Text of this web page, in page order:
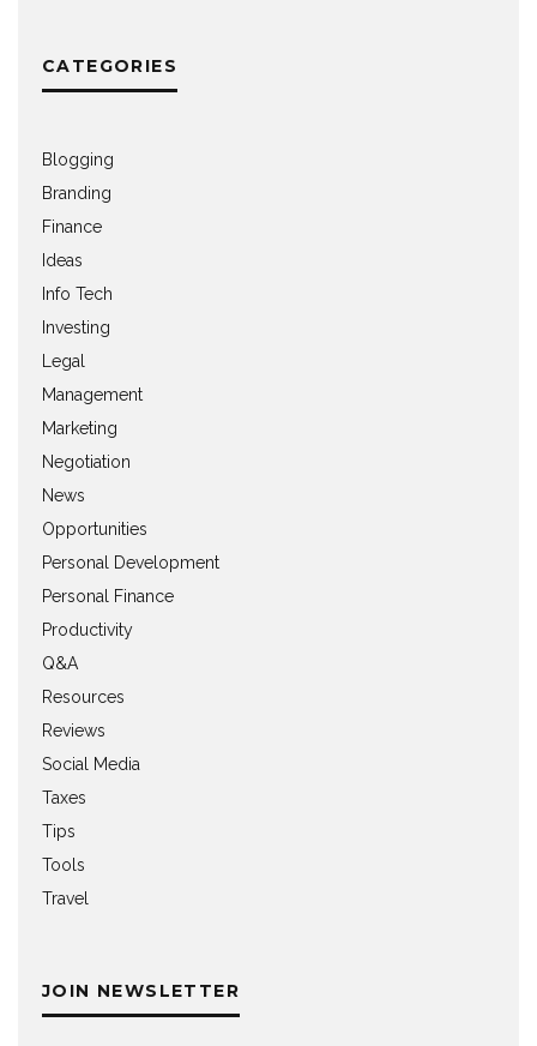
CATEGORIES
Blogging
Branding
Finance
Ideas
Info Tech
Investing
Legal
Management
Marketing
Negotiation
News
Opportunities
Personal Development
Personal Finance
Productivity
Q&A
Resources
Reviews
Social Media
Taxes
Tips
Tools
Travel
JOIN NEWSLETTER